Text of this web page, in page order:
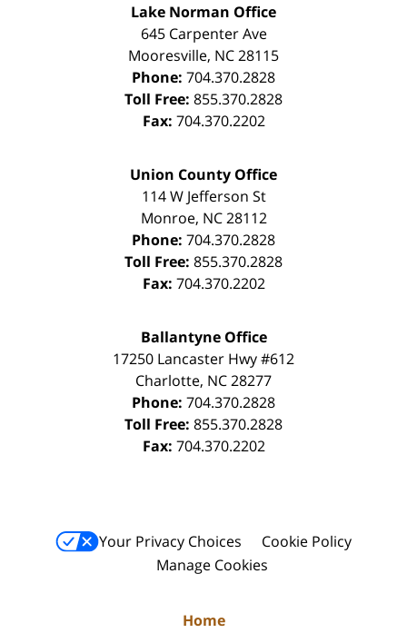
Lake Norman Office
645 Carpenter Ave
Mooresville, NC28115
Phone: 704.370.2828
Toll Free: 855.370.2828
Fax: 704.370.2202
Union County Office
114 W Jefferson St
Monroe, NC 28112
Phone: 704.370.2828
Toll Free: 855.370.2828
Fax: 704.370.2202
Ballantyne Office
17250 Lancaster Hwy #612
Charlotte, NC28277
Phone: 704.370.2828
Toll Free: 855.370.2828
Fax: 704.370.2202
Your Privacy Choices
Cookie Policy
Manage Cookies
Home